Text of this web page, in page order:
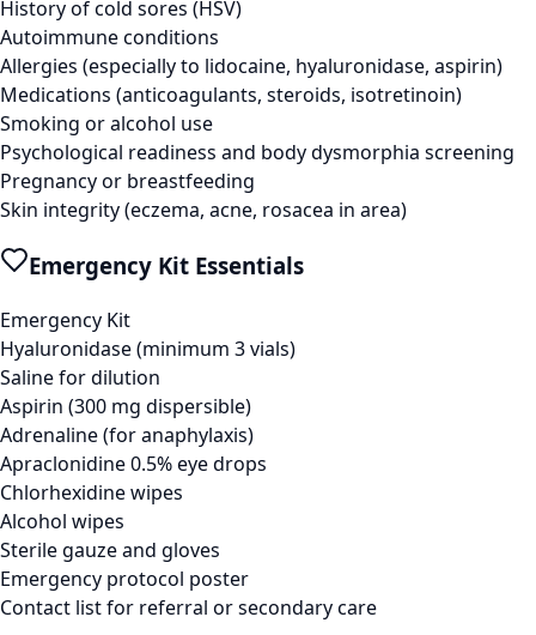
History of cold sores (HSV)
Autoimmune conditions
Allergies (especially to lidocaine, hyaluronidase, aspirin)
Medications (anticoagulants, steroids, isotretinoin)
Smoking or alcohol use
Psychological readiness and body dysmorphia screening
Pregnancy or breastfeeding
Skin integrity (eczema, acne, rosacea in area)
Emergency Kit Essentials
Emergency Kit
Hyaluronidase (minimum 3 vials)
Saline for dilution
Aspirin (300 mg dispersible)
Adrenaline (for anaphylaxis)
Apraclonidine 0.5% eye drops
Chlorhexidine wipes
Alcohol wipes
Sterile gauze and gloves
Emergency protocol poster
Contact list for referral or secondary care